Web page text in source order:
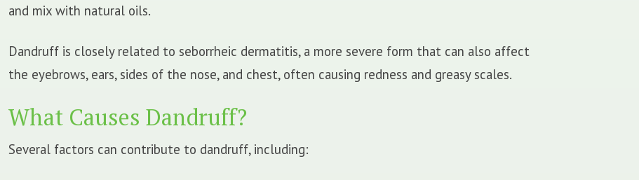
and mix with natural oils.
Dandruff is closely related to seborrheic dermatitis, a more severe form that can also affect
the eyebrows, ears, sides of the nose, and chest, often causing redness and greasy scales.
What Causes Dandruff?
Several factors can contribute to dandruff, including: